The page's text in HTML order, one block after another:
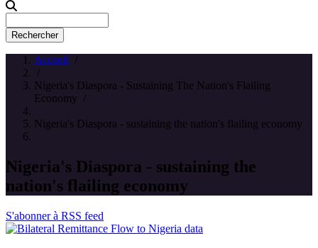
Accueil /
/
Nigeria's Diaspora - Sustaining The Nation's Flailing
Economy /
Nigeria's Diaspora - sustaining the nation's flailing economy
Nigeria's Diaspora - sustaining the
nation's flailing economy
S'abonner à RSS feed